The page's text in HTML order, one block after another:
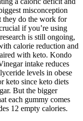
misconception
they do the work for
if you’re using
is still ongoing,
calorie reduction and
with keto. Kondo
intake reduces
levels in obese
keto since keto diets
But the bigger
each gummy comes
12 empty calories.